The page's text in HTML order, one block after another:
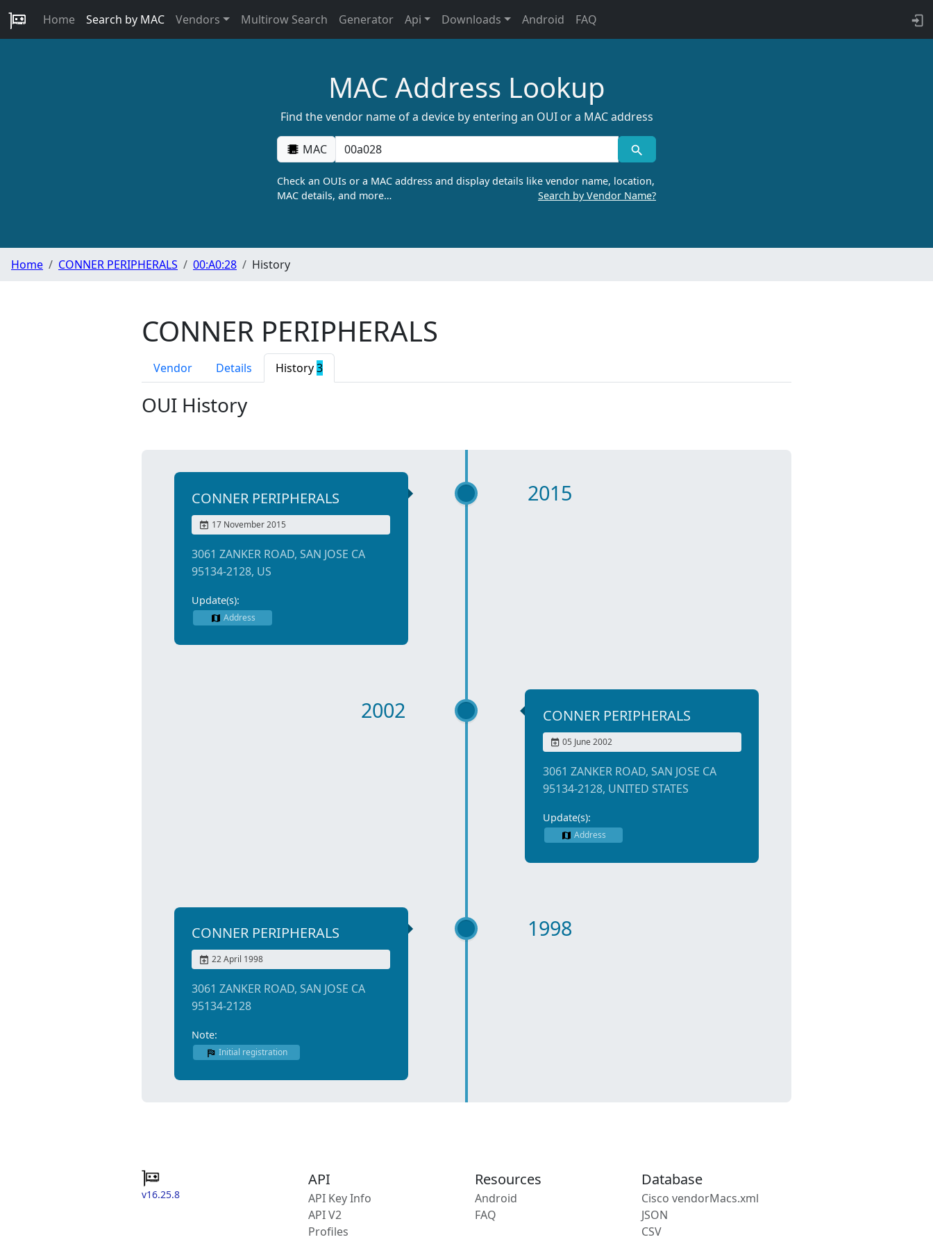
Home Search by MAC Vendors Multirow Search Generator Api Downloads Android FAQ
MAC Address Lookup
Find the vendor name of a device by entering an OUI or a MAC address
MAC
Check an OUIs or a MAC address and display details like vendor name, location,
MAC details, and more…
Search by Vendor Name?
Home CONNER PERIPHERALS 00:A0:28 History
CONNER PERIPHERALS
Vendor Details History3
OUI History
CONNER PERIPHERALS
17 November 2015
3061 ZANKER ROAD, SAN JOSE CA
95134-2128, US
Update(s):
Address
2015
CONNER PERIPHERALS
05 June 2002
3061 ZANKER ROAD, SAN JOSE CA
95134-2128, UNITED STATES
Update(s):
Address
2002
CONNER PERIPHERALS
22 April 1998
3061 ZANKER ROAD, SAN JOSE CA
95134-2128
Note:
Initial registration
1998
v16.25.8
API
API Key Info
API V2
Profiles
Resources
Android
FAQ
Database
Cisco vendorMacs.xml
JSON
CSV